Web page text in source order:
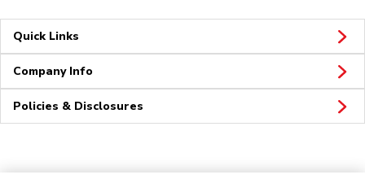
Quick Links
Company Info
Policies & Disclosures